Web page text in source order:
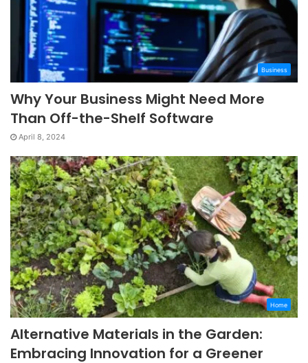
Business
Why Your Business Might Need More
Than Off-the-Shelf Software
April 8, 2024
Home
Alternative Materials in the Garden:
Embracing Innovation for a Greener